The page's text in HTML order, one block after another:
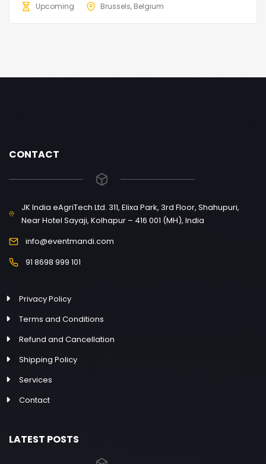
Upcoming
Brussels, Belgium
CONTACT
JK India eAgriTech Ltd. 311, Elixa Park, 3rd Floor, Shahupuri,
Near Hotel Sayaji, Kolhapur – 416 001 (MH), India
info@eventmandi.com
91 8698 999 101
Privacy Policy
Terms and Conditions
Refund and Cancellation
Shipping Policy
Services
Contact
LATEST POSTS